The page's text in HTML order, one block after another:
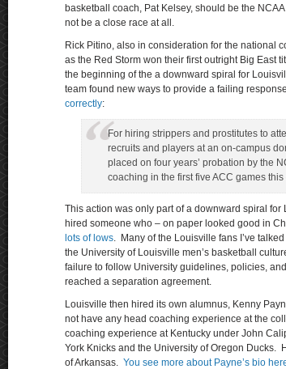
basketball coach, Pat Kelsey, should be the
not be a close race at all.
Rick Pitino, also in consideration for the national
as the Red Storm won their first outright Big East
the beginning of the a downward spiral for
team found new ways to provide a failing
correctly:
For hiring strippers and prostitutes to
recruits and players at an on-campus
placed on four years’ probation by the
coaching in the first five ACC games
This action was only part of a downward spiral
hired someone who – on paper looked good in
lots of lows. Many of the Louisville fans I’ve
the University of Louisville men’s basketball
failure to follow University guidelines, policies,
reached a separation agreement.
Louisville then hired its own alumnus, Kenny
not have any head coaching experience at the
coaching experience at Kentucky under John
York Knicks and the University of Oregon Ducks.
of Arkansas. You see more about Payne’s bio